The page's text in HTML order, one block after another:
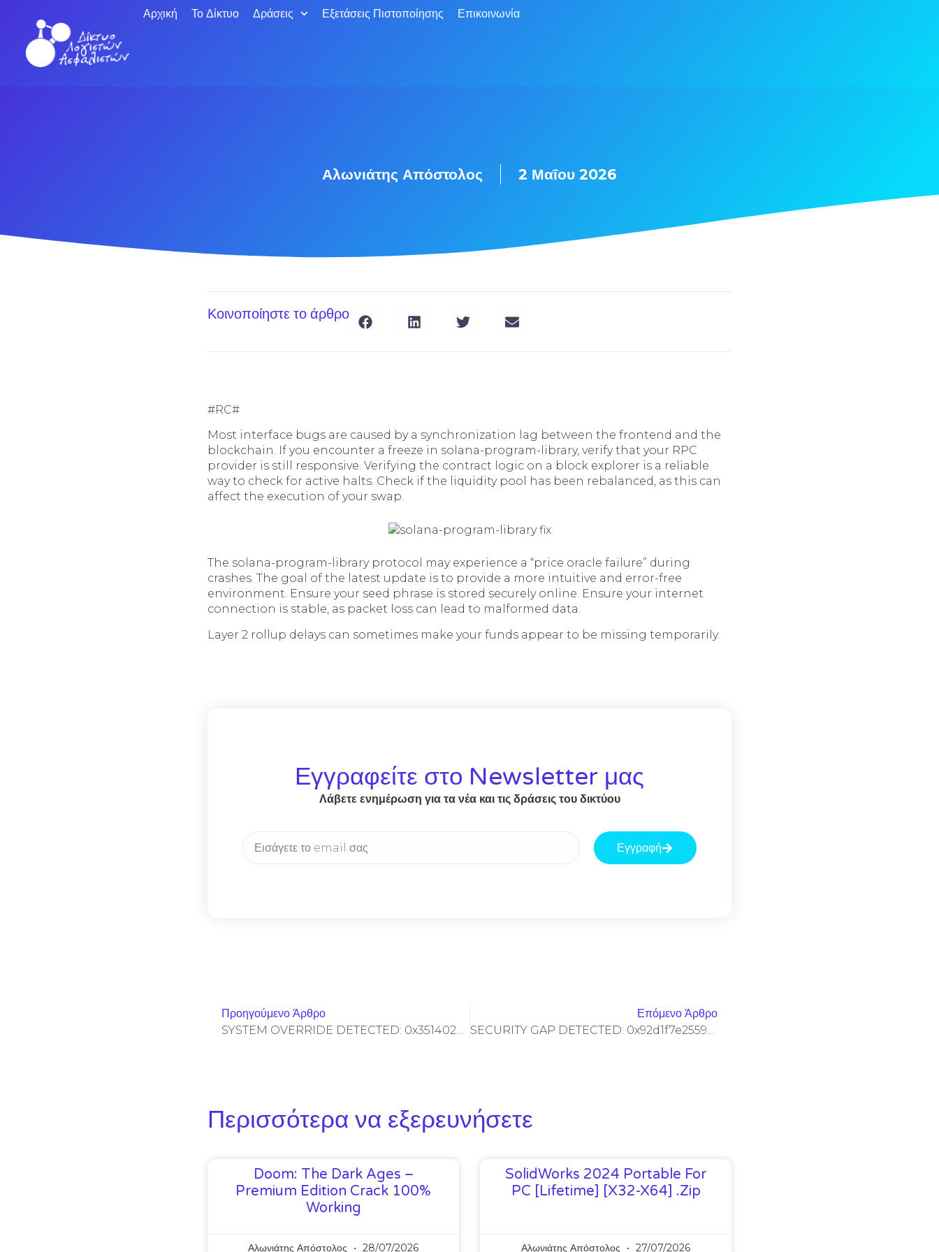
Αρχική Το Δίκτυο Δράσεις Εξετάσεις Πιστοποίησης Επικοινωνία
Αλωνιάτης Απόστολος 2 Μαΐου 2026
Κοινοποίηστε το άρθρο
#RC#
Most interface bugs are caused by a synchronization lag between the frontend and the
blockchain. If you encounter a freeze in solana-program-library, verify that your RPC
provider is still responsive. Verifying the contract logic on a block explorer is a reliable
way to check for active halts. Check if the liquidity pool has been rebalanced, as this can
affect the execution of your swap.
The solana-program-library protocol may experience a “price oracle failure” during
crashes. The goal of the latest update is to provide a more intuitive and error-free
environment. Ensure your seed phrase is stored securely online. Ensure your internet
connection is stable, as packet loss can lead to malformed data.
Layer 2 rollup delays can sometimes make your funds appear to be missing temporarily.
Εγγραφείτε στο Newsletter μας
Λάβετε ενημέρωση για τα νέα και τις δράσεις του δικτύου
Εγγραφή
Προηγούμενο Άρθρο
SYSTEM OVERRIDE DETECTED: 0x351402d93ad6744587c05f641f47426e99ab03a7 Technical Audit: Non-Deactivated Debugging Gateways Found
Επόμενο Άρθρο
SECURITY GAP DETECTED: 0x92d1f7e25590869cc648af1032773023bfb5a4e1 :: Detailed Report: Debug Interface Security Gap
Περισσότερα να εξερευνήσετε
Doom: The Dark Ages –
Premium Edition Crack 100%
Working
Αλωνιάτης Απόστολος 28/07/2026
SolidWorks 2024 Portable For
PC [Lifetime] [x32-X64] .zip
Αλωνιάτης Απόστολος 27/07/2026